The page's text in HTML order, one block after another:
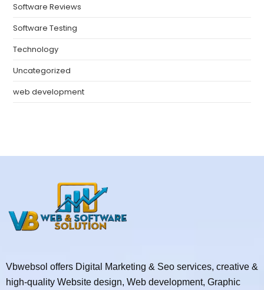
Software Reviews
Software Testing
Technology
Uncategorized
web development
Vbwebsol offers Digital Marketing & Seo services, creative &
high-quality Website design, Web development, Graphic